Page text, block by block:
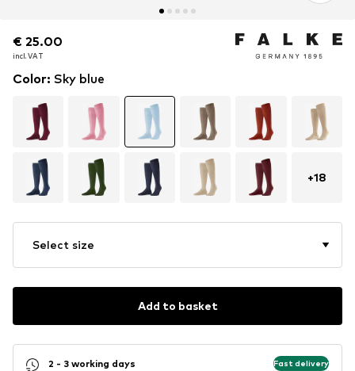
€ 25.00
incl. VAT
€ 25.00
incl. VAT
Color: Sky blue
+18
Select size
Add to basket
2 - 3 working days Fast delivery